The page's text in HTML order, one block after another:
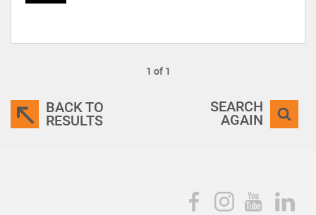
1 of 1
BACK TO
RESULTS
SEARCH
AGAIN